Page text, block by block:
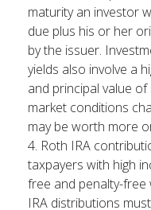
maturity an investor
due plus his or her
by the issuer.
yields also involve a
and principal value
market conditions
may be worth more
4. Roth IRA
taxpayers with high
free and penalty-free
IRA distributions